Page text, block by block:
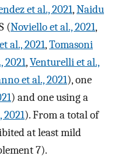
et al., 2021,Naidu
(Noviello et al., 2021,
al., 2021,Tomasoni
2021,Venturelli et al.,
et al., 2021), one
) and one using a
2021). From a total of
at least mild
7).